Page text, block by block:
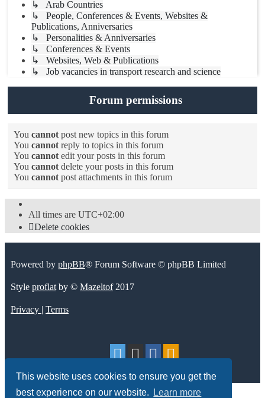
This website uses cookies to ensure you get the
best experience on our website.
Learn more
↳ Arab Countries
↳ People, Conferences & Events, Websites &
Publications, Anniversaries
↳ Personalities & Anniversaries
↳ Conferences & Events
↳ Websites, Web & Publications
↳ Job vacancies in transport research and science
Forum permissions
You cannotpost new topics in this forum
You cannotreply to topics in this forum
You cannotedit your posts in this forum
You cannotdelete your posts in this forum
You cannotpost attachments in this forum
All times are UTC+02:00
Delete cookies
Powered by phpBB® Forum Software © phpBB Limited
Style proflatby © Mazeltof2017
Privacy Terms